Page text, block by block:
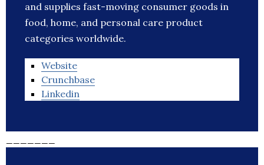
and supplies fast-moving consumer goods in
food, home, and personal care product
categories worldwide.
Website
Crunchbase
Linkedin